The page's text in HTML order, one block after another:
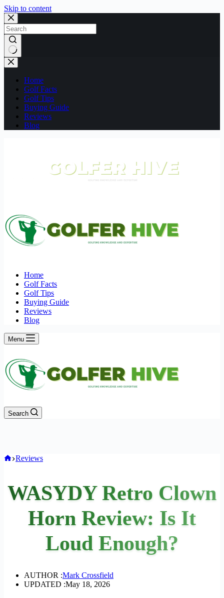
Skip to content
No
results
Home
Golf Facts
Golf Tips
Buying Guide
Reviews
Blog
Home
Golf Facts
Golf Tips
Buying Guide
Reviews
Blog
Menu
Search
Home
Reviews
WASYDY Retro Clown
Horn Review: Is It
Loud Enough?
AUTHOR :Mark Crossfield
UPDATED :May 18, 2026